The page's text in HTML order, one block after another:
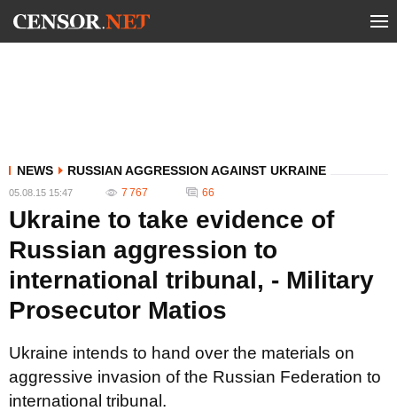
NEWS RUSSIAN AGGRESSION AGAINST UKRAINE
05.08.15 15:47 7 767 66
Ukraine to take evidence of
Russian aggression to
international tribunal, - Military
Prosecutor Matios
Ukraine intends to hand over the materials on
aggressive invasion of the Russian Federation to
international tribunal.